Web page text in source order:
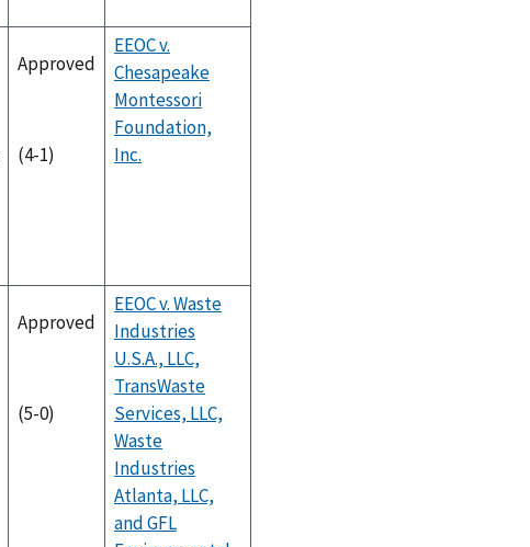
Approved
(4-1)
EEOC v.
Chesapeake
Montessori
Foundation,
Inc.
Approved
(5-0)
EEOC v. Waste
Industries
U.S.A., LLC,
TransWaste
Services, LLC,
Waste
Industries
Atlanta, LLC,
and GFL